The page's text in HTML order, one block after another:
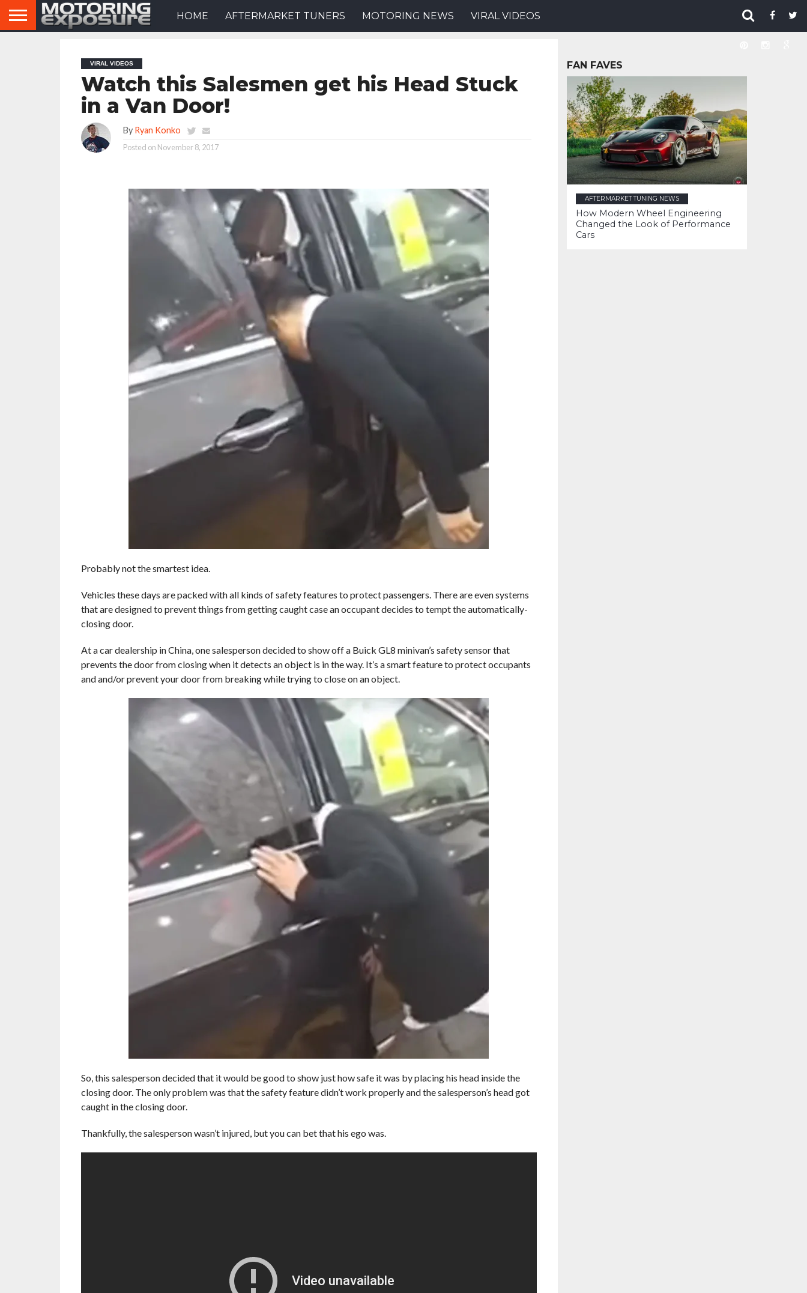
HOME AFTERMARKET TUNERS MOTORING NEWS VIRAL VIDEOS
VIRAL VIDEOS
Watch this Salesmen get his Head Stuck
in a Van Door!
By Ryan Konko
Posted on November 8, 2017
Probably not the smartest idea.
Vehicles these days are packed with all kinds of safety features to protect passengers. There are even systems
that are designed to prevent things from getting caught case an occupant decides to tempt the automatically-
closing door.
At a car dealership in China, one salesperson decided to show off a Buick GL8 minivan’s safety sensor that
prevents the door from closing when it detects an object is in the way. It’s a smart feature to protect occupants
and and/or prevent your door from breaking while trying to close on an object.
So, this salesperson decided that it would be good to show just how safe it was by placing his head inside the
closing door. The only problem was that the safety feature didn’t work properly and the salesperson’s head got
caught in the closing door.
Thankfully, the salesperson wasn’t injured, but you can bet that his ego was.
FAN FAVES
AFTERMARKET TUNING NEWS
How Modern Wheel Engineering
Changed the Look of Performance
Cars